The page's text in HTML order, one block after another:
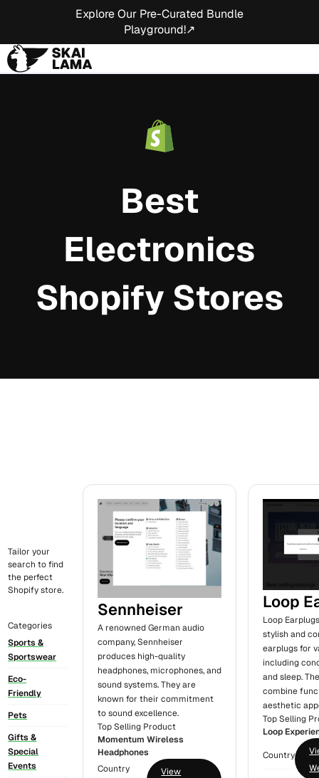
Explore Our Pre-Curated Bundle
Playground!↗
Best
Electronics
Shopify Stores
Tailor your
search to find
the perfect
Shopify store.
Categories
Sports &
Sportswear
Eco-
Friendly
Pets
Gifts &
Special
Events
Sennheiser
A renowned German audio
company, Sennheiser
produces high-quality
headphones, microphones, and
sound systems. They are
known for their commitment
to sound excellence.
Top Selling Product
Momentum Wireless
Headphones
Country
View
Loop
Loop
stylish and
earplugs for
including
and sleep.
combine
aesthetic
Top Selling
Loop
Country